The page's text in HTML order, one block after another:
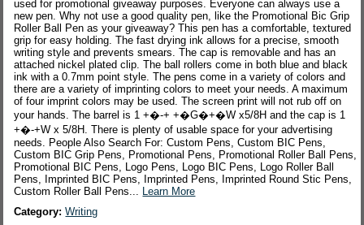
used for promotional giveaway purposes. Everyone can always use a
new pen. Why not use a good quality pen, like the Promotional Bic Grip
Roller Ball Pen as your giveaway? This pen has a comfortable, textured
grip for easy holding. The fast drying ink allows for a precise, smooth
writing style and prevents smears. The cap is removable and has an
attached nickel plated clip. The ball rollers come in both blue and black
ink with a 0.7mm point style. The pens come in a variety of colors and
there are a variety of imprinting colors to meet your needs. A maximum
of four imprint colors may be used. The screen print will not rub off on
your hands. The barrel is 1 +�-+ +�G�+�W x5/8H and the cap is 1
+�-+W x 5/8H. There is plenty of usable space for your advertising
needs. People Also Search For: Custom Pens, Custom BIC Pens,
Custom BIC Grip Pens, Promotional Pens, Promotional Roller Ball Pens,
Promotional BIC Pens, Logo Pens, Logo BIC Pens, Logo Roller Ball
Pens, Imprinted BIC Pens, Imprinted Pens, Imprinted Round Stic Pens,
Custom Roller Ball Pens... Learn More
Category:Writing